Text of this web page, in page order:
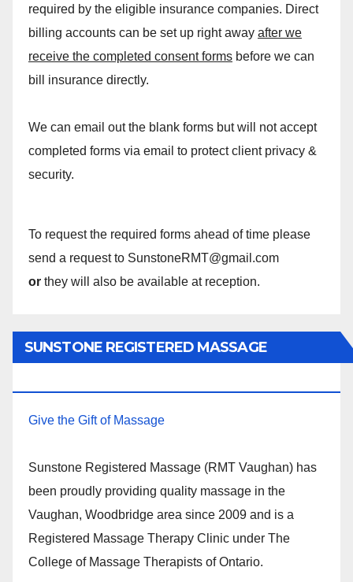
required by the eligible insurance companies. Direct
billing accounts can be set up right away after we
receive the completed consent forms before we can
bill insurance directly.
We can email out the blank forms but will not accept
completed forms via email to protect client privacy &
security.
To request the required forms ahead of time please
send a request to SunstoneRMT@gmail.com
or they will also be available at reception.
SUNSTONE REGISTERED MASSAGE
Give the Gift of Massage
Sunstone Registered Massage (RMT Vaughan) has
been proudly providing quality massage in the
Vaughan, Woodbridge area since 2009 and is a
Registered Massage Therapy Clinic under The
College of Massage Therapists of Ontario.